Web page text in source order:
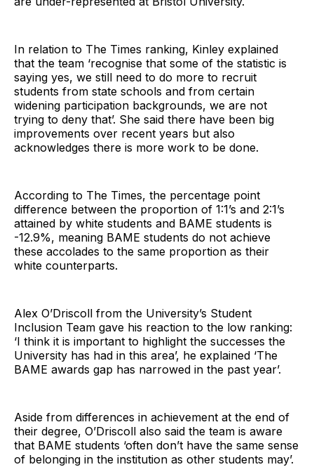
In relation to The Times ranking, Kinley explained
that the team ‘recognise that some of the statistic is
saying yes, we still need to do more to recruit
students from state schools and from certain
widening participation backgrounds, we are not
trying to deny that’. She said there have been big
improvements over recent years but also
acknowledges there is more work to be done.
According to The Times, the percentage point
difference between the proportion of 1:1’s and 2:1’s
attained by white students and BAME students is
-12.9%, meaning BAME students do not achieve
these accolades to the same proportion as their
white counterparts.
Alex O’Driscoll from the University’s Student
Inclusion Team gave his reaction to the low ranking:
‘I think it is important to highlight the successes the
University has had in this area’, he explained ‘The
BAME awards gap has narrowed in the past year’.
Aside from differences in achievement at the end of
their degree, O’Driscoll also said the team is aware
that BAME students ‘often don’t have the same sense
of belonging in the institution as other students may’.